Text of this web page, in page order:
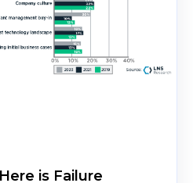
is Failure